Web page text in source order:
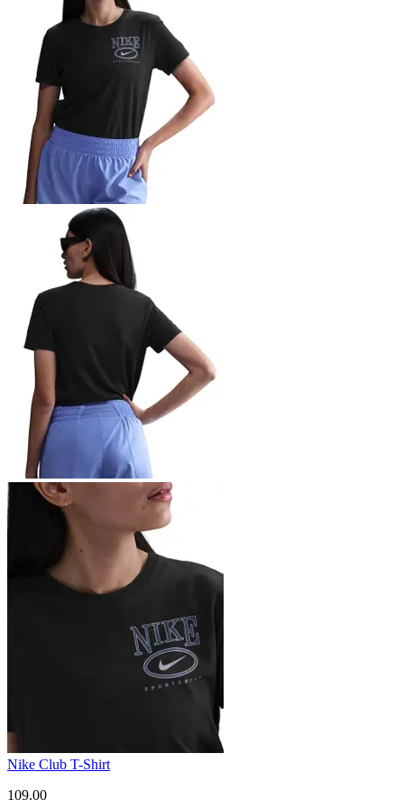
Nike Club T-Shirt
109.00